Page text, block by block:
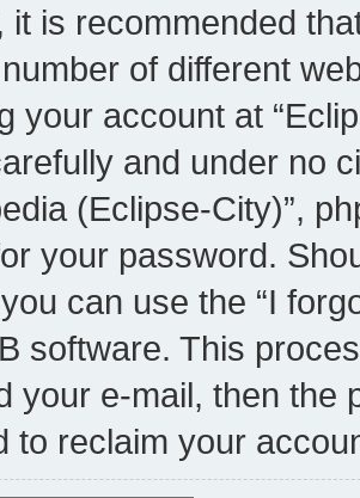
it is recommended
of different
your account at
and under no
(Eclipse-City)”,
your password.
can use the “I
software. This
your e-mail, then the
to reclaim your